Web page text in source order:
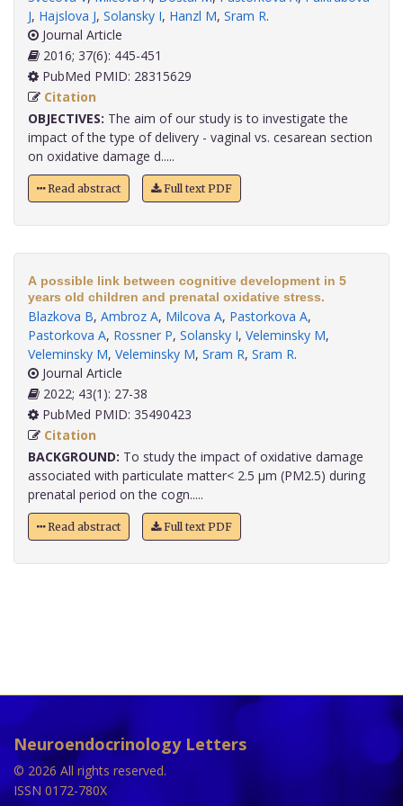
J, Hajslova J, Solansky I, Hanzl M, Sram R.
Journal Article
2016; 37(6): 445-451
PubMed PMID: 28315629
Citation
OBJECTIVES: The aim of our study is to investigate the
impact of the type of delivery - vaginal vs. cesarean section
on oxidative damage d.....
Read abstract Full text PDF
A possible link between cognitive development in 5
years old children and prenatal oxidative stress.
Blazkova B, Ambroz A, Milcova A, Pastorkova A,
Pastorkova A, Rossner P, Solansky I, Veleminsky M,
Veleminsky M, Veleminsky M, Sram R, Sram R.
Journal Article
2022; 43(1): 27-38
PubMed PMID: 35490423
Citation
BACKGROUND: To study the impact of oxidative damage
associated with particulate matter< 2.5 µm (PM2.5) during
prenatal period on the cogn.....
Read abstract Full text PDF
Neuroendocrinology Letters
© 2026 All rights reserved.
ISSN 0172-780X